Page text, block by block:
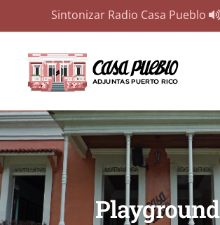
Sintonizar Radio Casa Pueblo
content
Playground